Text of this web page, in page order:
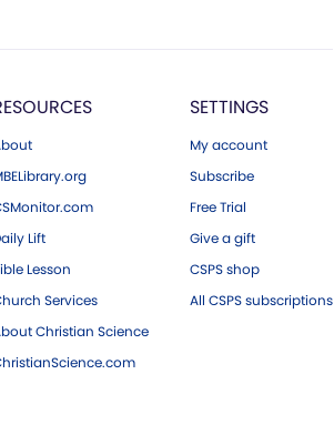
Lift
Lesson
Services
Christian Science
SETTINGS
My account
Subscribe
Free Trial
Give a gift
CSPS shop
All CSPS subscriptions